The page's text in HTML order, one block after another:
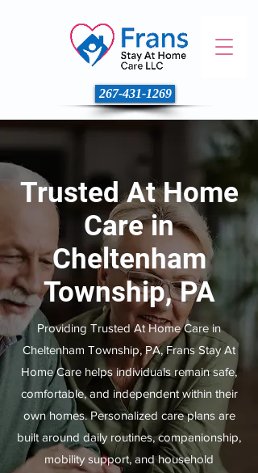
267-431-1269
Trusted At Home
Care in
Cheltenham
Township, PA
Providing Trusted At Home Care in
Cheltenham Township, PA, Frans Stay At
Home Care helps individuals remain safe,
comfortable, and independent within their
own homes. Personalized care plans are
built around daily routines, companionship,
mobility support, and household